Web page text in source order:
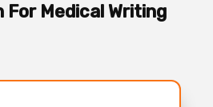
Medical Writing